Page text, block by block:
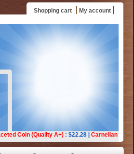
Shopping cart My account